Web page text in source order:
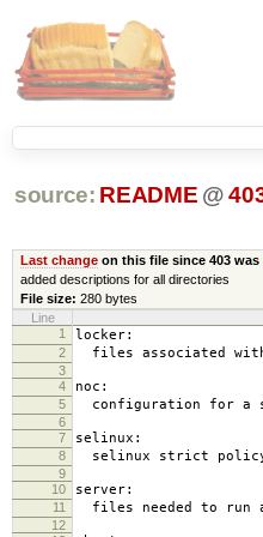
source: README @
Last changeon this file since 403 was
added descriptions for all directories
File size: 280 bytes
Line
1
locker:
2 files associated
3
4
noc:
5 configuration for a
6
7
selinux:
8 selinux strict policy
9
10
server:
11 files needed to run
12